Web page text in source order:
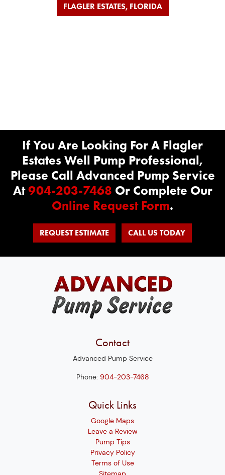
FLAGLER ESTATES, FLORIDA
If You Are Looking For A Flagler
Estates Well Pump Professional,
Please Call Advanced Pump Service
At904-203-7468 Or Complete Our
Online Request Form.
REQUEST ESTIMATE CALL US TODAY
Contact
Advanced Pump Service
Phone: 904-203-7468
Quick Links
Google Maps
Leave a Review
Pump Tips
Privacy Policy
Terms of Use